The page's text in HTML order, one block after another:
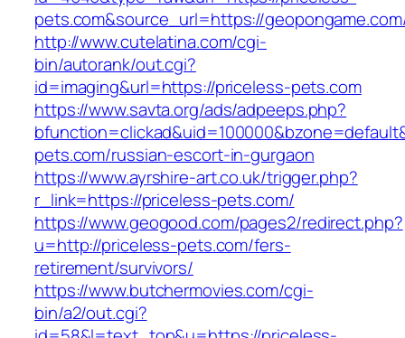
pets.com&source_url=https://
http://www.cutelatina.com/cgi-
bin/autorank/out.cgi?
id=imaging&url=https://priceless-pets.com
https://www.savta.org/ads/adpeeps.php?
pets.com/russian-escort-in-gurgaon
https://www.ayrshire-art.co.uk/trigger.php?
r_link=https://priceless-pets.com/
https://www.geogood.com/pages2/redirect.php?
u=http://priceless-pets.com/fers-
retirement/survivors/
https://www.butchermovies.com/cgi-
bin/a2/out.cgi?